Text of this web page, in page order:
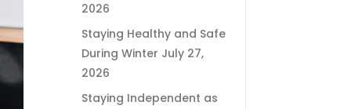
2026
Staying Healthy and Safe
During Winter July 27,
2026
Staying Independent as